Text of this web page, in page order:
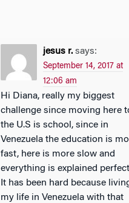
jesus r. says:
September 14, 2017 at
12:06 am
Hi Diana, really my biggest
challenge since moving here
the U.S is school, since in
Venezuela the education is
fast, here is more slow and
everything is explained
It has been hard because living
my life in Venezuela with that